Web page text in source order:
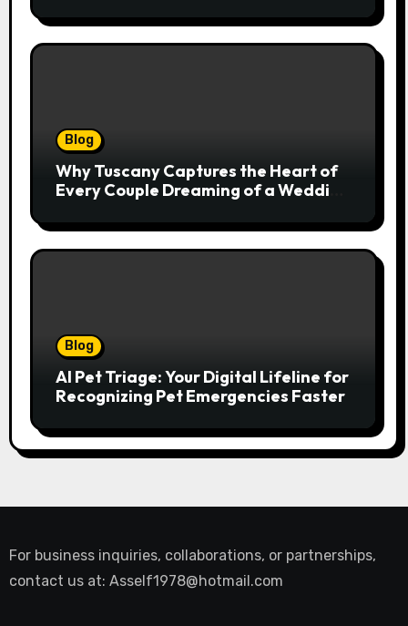
Natural Movement
Blog
Why Tuscany Captures the Heart of
Every Couple Dreaming of a Wedding
Blog
AI Pet Triage: Your Digital Lifeline for
Recognizing Pet Emergencies Faster
For business inquiries, collaborations, or partnerships,
contact us at: Asself1978@hotmail.com